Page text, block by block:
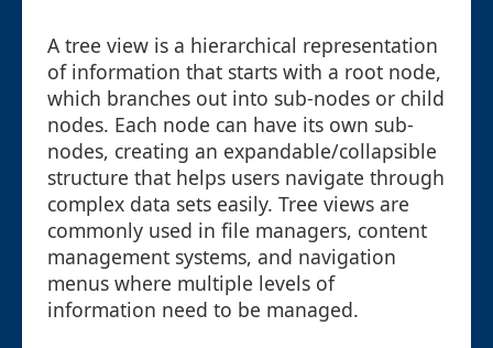
A tree view is a hierarchical representation
of information that starts with a root node,
which branches out into sub-nodes or child
nodes. Each node can have its own sub-
nodes, creating an expandable/collapsible
structure that helps users navigate through
complex data sets easily. Tree views are
commonly used in file managers, content
management systems, and navigation
menus where multiple levels of
information need to be managed.